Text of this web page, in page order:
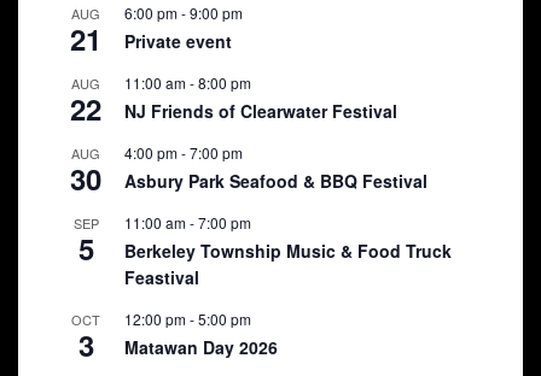
AUG
21
6:00 pm-9:00 pm
Private event
AUG
22
11:00 am-8:00 pm
NJ Friends of Clearwater Festival
AUG
30
4:00 pm-7:00 pm
Asbury Park Seafood & BBQ Festival
SEP
5
11:00 am-7:00 pm
Berkeley Township Music & Food Truck
Feastival
OCT
3
12:00 pm-5:00 pm
Matawan Day 2026